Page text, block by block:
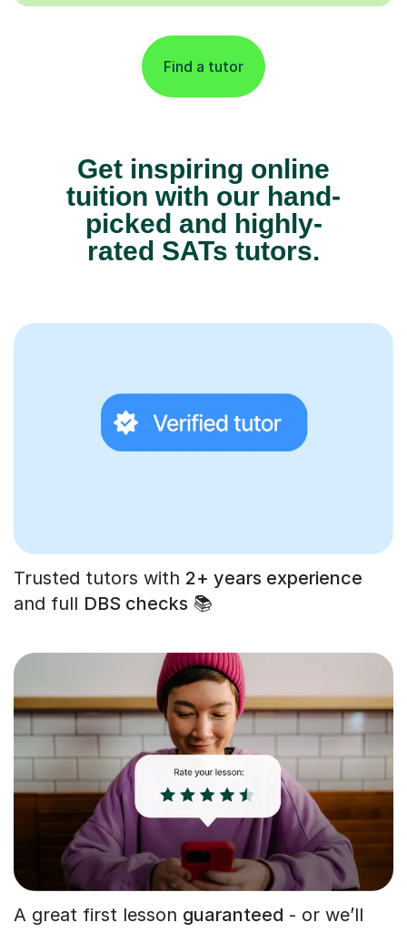
Find a tutor
Get inspiring online
tuition with our hand-
picked and highly-
rated SATs tutors.
Trusted tutors with 2+ years experience
and full DBS checks 📚
A great first lesson guaranteed - or we’ll